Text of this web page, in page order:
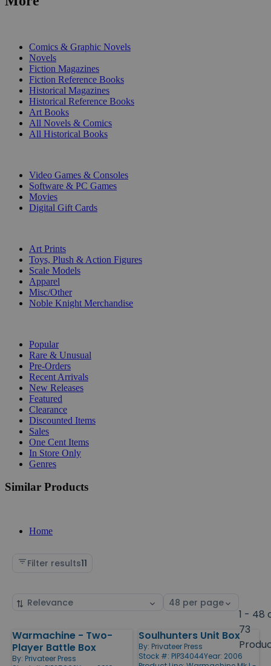
Comics & Graphic Novels
Novels
Fiction Magazines
Fiction Reference Books
Historical Magazines
Historical Reference Books
Art Books
All Novels & Comics
All Historical Books
Video Games & Consoles
Software & PC Games
Movies
Digital Gift Cards
Art Prints
Toys, Plush & Action Figures
Scale Models
Apparel
Misc/Other
Noble Knight Merchandise
Popular
Rare & Unusual
Pre-Orders
Recent Arrivals
New Releases
Featured
Clearance
Discounted Items
Sales
One Cent Items
In Store Only
Genres
Similar Products
Home
Filter results11
Sort
Select
1 - 48
73
Products
Warmachine - Two-
Player Battle Box
By: Privateer Press
Soulhunters Unit Box
By: Privateer Press
Stock #: PIP34044Year: 2006